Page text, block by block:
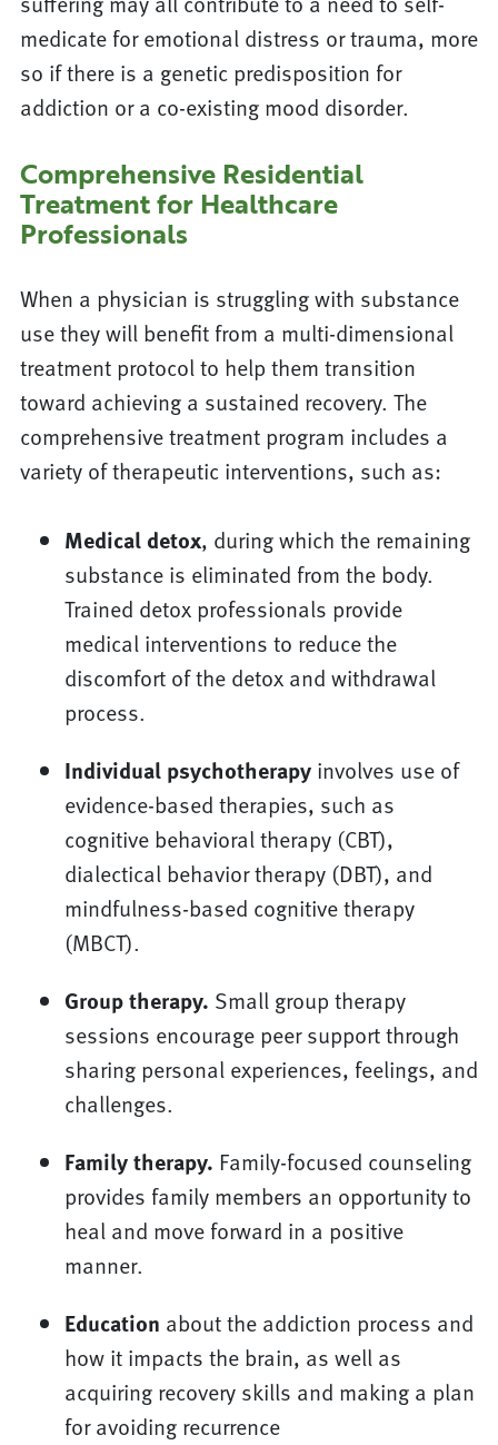
medicate for emotional distress or trauma, more
so if there is a genetic predisposition for
addiction or a co-existing mood disorder.
Comprehensive Residential
Treatment for Healthcare
Professionals
When a physician is struggling with substance
use they will benefit from a multi-dimensional
treatment protocol to help them transition
toward achieving a sustained recovery. The
comprehensive treatment program includes a
variety of therapeutic interventions, such as:
Medical detox, during which the remaining
substance is eliminated from the body.
Trained detox professionals provide
medical interventions to reduce the
discomfort of the detox and withdrawal
process.
Individual psychotherapyinvolves use of
evidence-based therapies, such as
cognitive behavioral therapy (CBT),
dialectical behavior therapy (DBT), and
mindfulness-based cognitive therapy
(MBCT).
Group therapy. Small group therapy
sessions encourage peer support through
sharing personal experiences, feelings, and
challenges.
Family therapy. Family-focused counseling
provides family members an opportunity to
heal and move forward in a positive
manner.
Education about the addiction process and
how it impacts the brain, as well as
acquiring recovery skills and making a plan
for avoiding recurrence